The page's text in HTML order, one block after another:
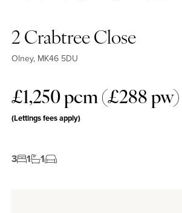
2 Crabtree Close
Olney, MK46 5DU
£1,250 pcm (£288 pw)
(Lettings fees apply)
3 1 1